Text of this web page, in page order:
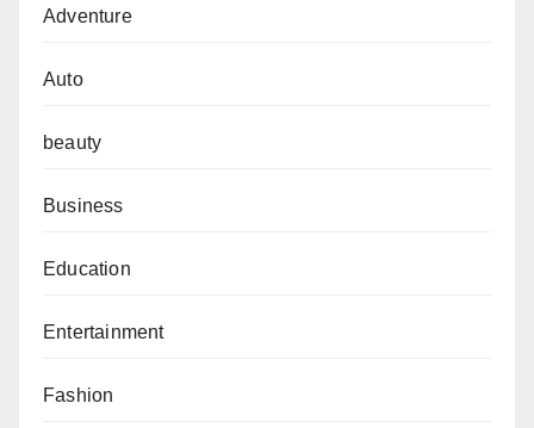
Adventure
Auto
beauty
Business
Education
Entertainment
Fashion